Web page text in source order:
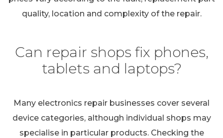
quality, location and complexity of the repair.
Can repair shops fix phones,
tablets and laptops?
Many electronics repair businesses cover several
device categories, although individual shops may
specialise in particular products. Checking the